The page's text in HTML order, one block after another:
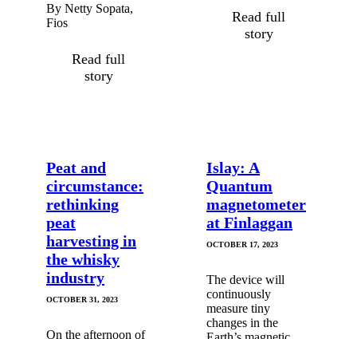
By Netty Sopata,
Fios
Read full
story
Read full
story
Peat and
circumstance:
rethinking
peat
harvesting in
the whisky
industry
OCTOBER 31, 2023
On the afternoon of
Islay: A
Quantum
magnetometer
at Finlaggan
OCTOBER 17, 2023
The device will
continuously
measure tiny
changes in the